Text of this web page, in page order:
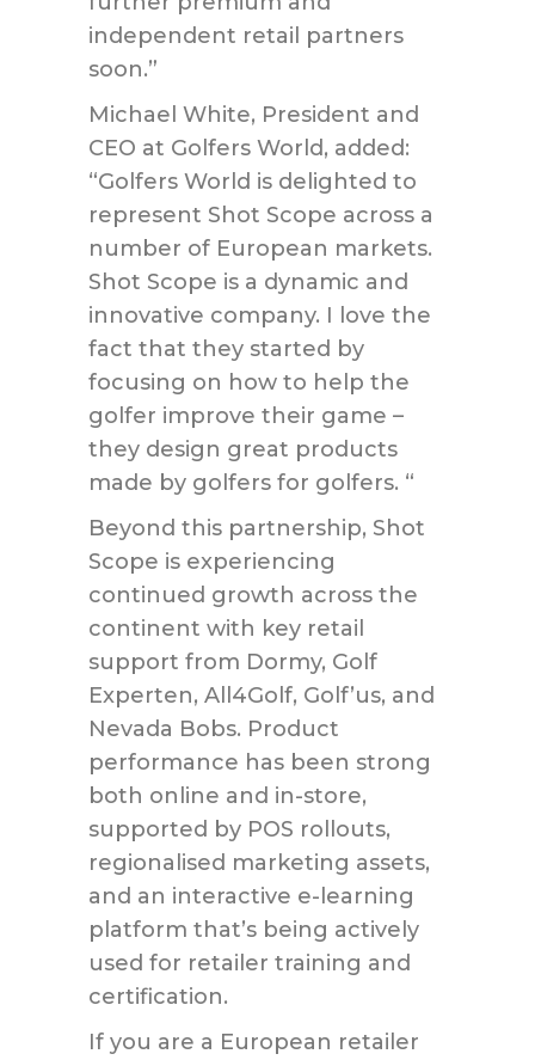
independent retail partners
soon.”
Michael White, President and
CEO at Golfers World, added:
“Golfers World is delighted to
represent Shot Scope across a
number of European markets.
Shot Scope is a dynamic and
innovative company. I love the
fact that they started by
focusing on how to help the
golfer improve their game –
they design great products
made by golfers for golfers. “
Beyond this partnership, Shot
Scope is experiencing
continued growth across the
continent with key retail
support from Dormy, Golf
Experten, All4Golf, Golf’us, and
Nevada Bobs. Product
performance has been strong
both online and in-store,
supported by POS rollouts,
regionalised marketing assets,
and an interactive e-learning
platform that’s being actively
used for retailer training and
certification.
If you are a European retailer